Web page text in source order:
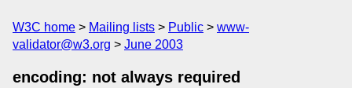
W3C home Mailing lists Public
www-
validator@w3.org
June 2003
encoding: not always required